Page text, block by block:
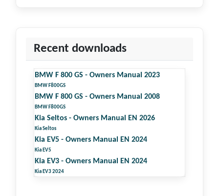
Recent downloads
BMW F 800 GS - Owners Manual 2023
BMW F800GS
BMW F 800 GS - Owners Manual 2008
BMW F800GS
Kia Seltos - Owners Manual EN 2026
Kia Seltos
Kia EV5 - Owners Manual EN 2024
Kia EV5
Kia EV3 - Owners Manual EN 2024
Kia EV3 2024